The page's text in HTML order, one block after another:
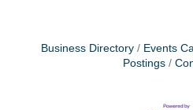
Business Directory Events
Postings